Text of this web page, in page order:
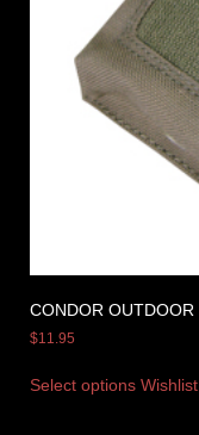
CONDOR
$11.95
Select options Wishlist